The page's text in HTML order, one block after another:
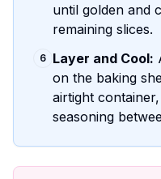
until golden and
remaining slices.
6 Layer and Cool:
on the baking
airtight
seasoning